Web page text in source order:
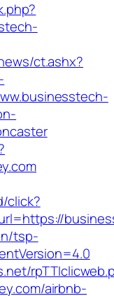
ct.ashx?
click?
tsp-
airbnb-